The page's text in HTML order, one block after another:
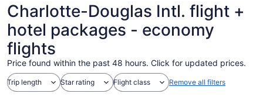
Charlotte-Douglas Intl. flight +
hotel packages - economy
flights
Price found within the past 48 hours. Click for updated prices.
Trip length Star rating Flight class Remove all filters